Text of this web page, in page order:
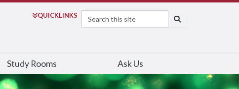
QUICKLINKS
Search
Study Rooms Ask Us